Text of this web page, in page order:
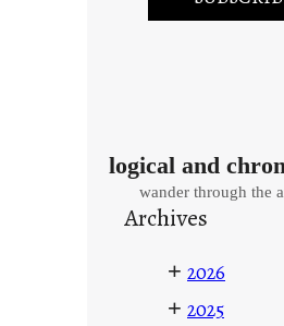
logical and
wander through the
Archives
+ 2026
+ 2025